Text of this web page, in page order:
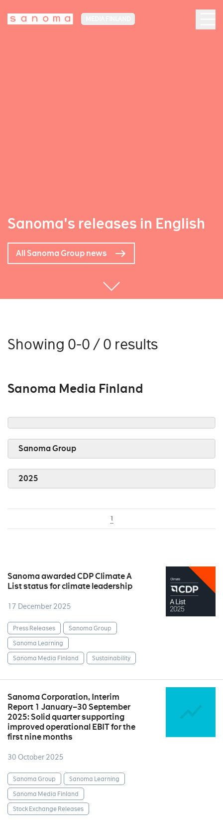
Sanoma's releases in English
All Sanoma Group news
Showing 0-0 / 0 results
Sanoma Media Finland
Sanoma Group
2025
1
Sanoma awarded CDP Climate A
List status for climate leadership
17 December 2025
Press Releases
Sanoma Group
Sanoma Learning
Sanoma Media Finland
Sustainability
Sanoma Corporation, Interim
Report 1 January–30 September
2025: Solid quarter supporting
improved operational EBIT for the
first nine months
30 October 2025
Sanoma Group
Sanoma Learning
Sanoma Media Finland
Stock Exchange Releases